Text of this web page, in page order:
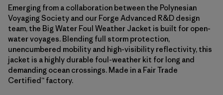
Emerging from a collaboration between the Polynesian
Voyaging Society and our Forge Advanced R&D design
team, the Big Water Foul Weather Jacket is built for open-
water voyages. Blending full storm protection,
unencumbered mobility and high-visibility reflectivity, this
jacket is a highly durable foul-weather kit for long and
demanding ocean crossings. Made in a Fair Trade
Certified™ factory.